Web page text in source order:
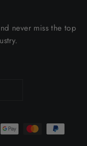
never miss the top